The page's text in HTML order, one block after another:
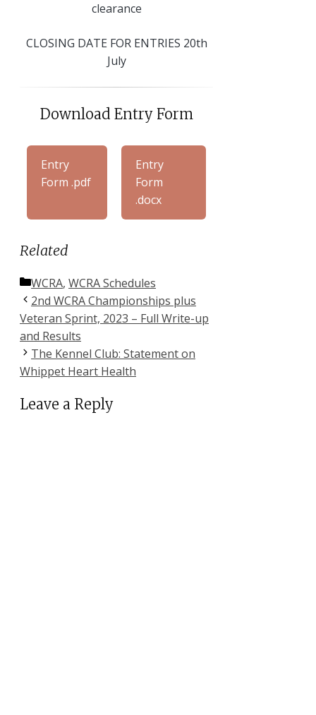
clearance
CLOSING DATE FOR ENTRIES 20th
July
Download Entry Form
Entry
Form .pdf
Entry
Form
.docx
Related
Categories
WCRA, WCRA Schedules
2nd WCRA Championships plus
Veteran Sprint, 2023 – Full Write-up
and Results
The Kennel Club: Statement on
Whippet Heart Health
Leave a Reply